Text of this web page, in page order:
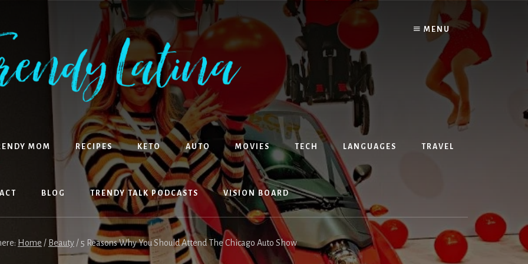
MENU
MOM RECIPES KETO AUTO MOVIES TECH LANGUAGES TRAVEL
BLOG TRENDY TALK PODCASTS VISION BOARD
Home / Beauty / 5 Reasons Why You Should Attend The Chicago Auto Show